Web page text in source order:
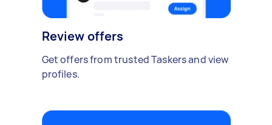
Review offers
Get offers from trusted Taskers and view
profiles.